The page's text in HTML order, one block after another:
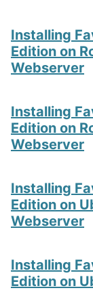
Installing
Edition on
Webserver
Installing
Edition on
Webserver
Installing
Edition on
Webserver
Installing
Edition on